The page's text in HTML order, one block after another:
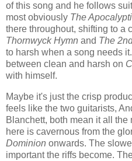
of this song and he follows
most obviously The
there throughout, shifting to a
Thornwyck Hymn and The
to harsh when a song needs
between clean and harsh on
with himself.
Maybe it's just the crisp
feels like the two guitarists,
Blanchett, both mean it all
here is cavernous from the
Dominion onwards. The
important the riffs become.